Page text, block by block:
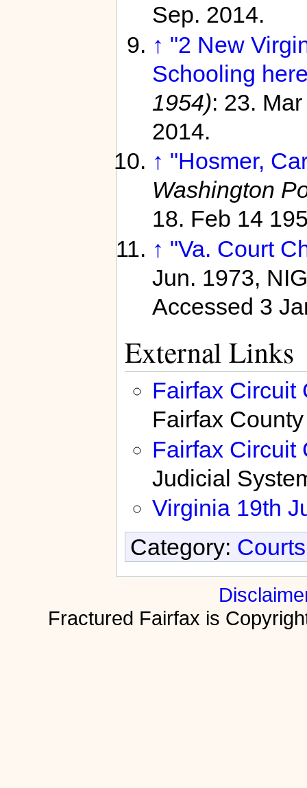
Sep. 2014.
↑ "2 New
Schooling
1954): 23.
2014.
↑ "Hosmer,
Washington
18. Feb 14
↑ "Va. Court
Jun. 1973,
Accessed 3
External Links
Fairfax Circuit
Fairfax
Fairfax Circuit
Judicial
Virginia 19th
Category: Courts
Fractured Fairfax is